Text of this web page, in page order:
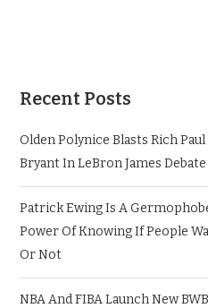
Recent Posts
Olden Polynice Blasts Rich
Bryant In LeBron James Debate
Patrick Ewing Is A
Power Of Knowing If People
Or Not
NBA And FIBA Launch New